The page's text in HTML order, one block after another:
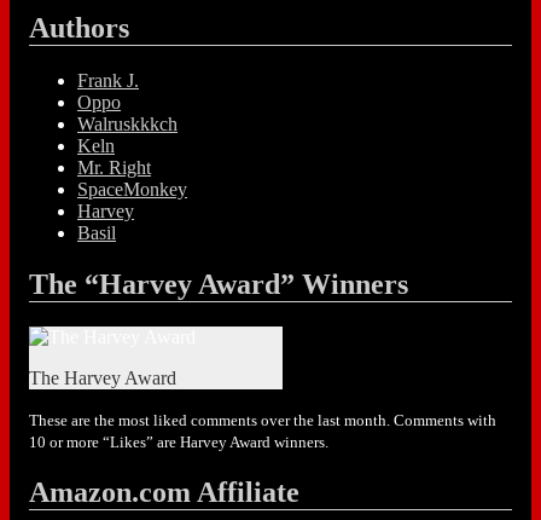
Authors
Frank J.
Oppo
Walruskkkch
Keln
Mr. Right
SpaceMonkey
Harvey
Basil
The “Harvey Award” Winners
The Harvey Award
These are the most liked comments over the last month. Comments with
10 or more “Likes” are Harvey Award winners.
Amazon.com Affiliate